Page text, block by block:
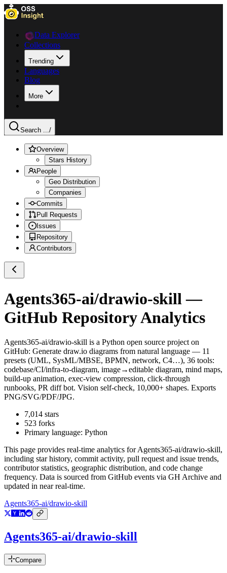
Data Explorer
Collections
Trending
Languages
Blog
More
Search .../
Overview
Stars History
People
Geo Distribution
Companies
Commits
Pull Requests
Issues
Repository
Contributors
Agents365-ai/drawio-skill —
GitHub Repository Analytics
Agents365-ai/drawio-skill is a Python open source project on
GitHub: Generate draw.io diagrams from natural language — 11
presets (UML, SysML/MBSE, BPMN, network, C4…), 36 tools:
codebase/CI/infra-to-diagram, image→editable diagram, mind maps,
build-up animation, exec-view compression, click-through
runbooks, PR diff bot. Vision self-check, 10,000+ shapes. Exports
PNG/SVG/PDF/JPG.
7,014 stars
523 forks
Primary language: Python
This page provides real-time analytics forAgents365-ai/drawio-skill,
including star history, commit activity, pull request and issue trends,
contributor statistics, geographic distribution, and code change
frequency. Data is sourced from GitHub events via GH Archive and
updated in near real-time.
Agents365-ai/drawio-skill
Agents365-ai/drawio-skill
Compare